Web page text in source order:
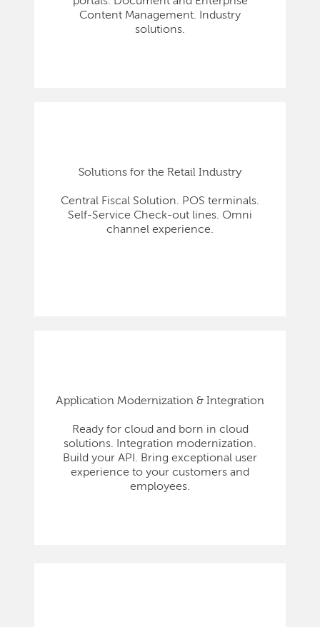
Content Management. Industry
solutions.
Solutions for the Retail Industry
Central Fiscal Solution. POS terminals.
Self-Service Check-out lines. Omni
channel experience.
Application Modernization & Integration
Ready for cloud and born in cloud
solutions. Integration modernization.
Build your API. Bring exceptional user
experience to your customers and
employees.